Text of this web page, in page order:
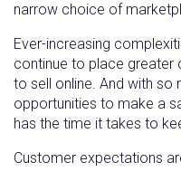
narrow choice of
Ever-increasing
continue to place greater
to sell online. And with so
opportunities to make a
has the time it takes to
Customer expectations